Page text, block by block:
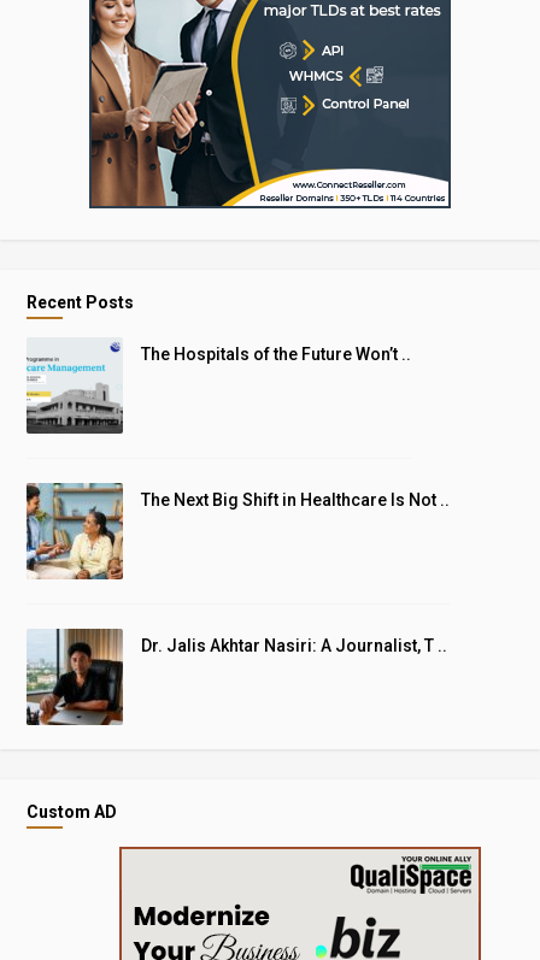
Recent Posts
The Hospitals of the Future Won’t ..
The Next Big Shift in Healthcare Is Not ..
Dr. Jalis Akhtar Nasiri: A Journalist, T ..
Custom AD